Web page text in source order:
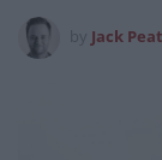
Jack Peat